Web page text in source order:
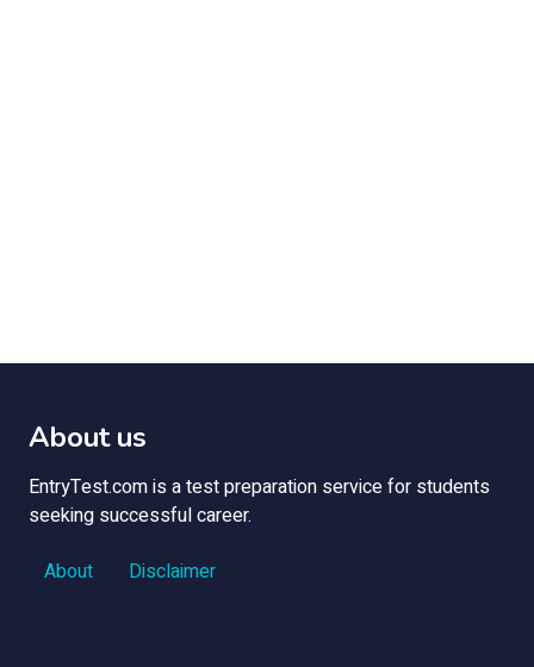
About us
EntryTest.com is a test preparation service for students
seeking successful career.
About
Disclaimer